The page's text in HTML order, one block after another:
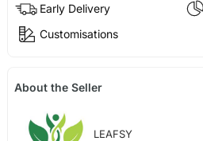
Early Delivery
Customisations
About the Seller
LEAFSY